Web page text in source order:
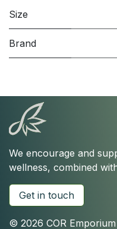
Size
Brand
We encourage and
wellness, combined
Get in touch
© 2026 COR